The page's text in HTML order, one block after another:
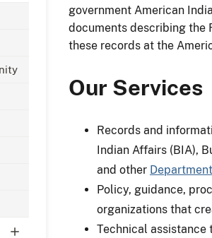
government American
documents describing the
these records at the
Our Services
Records and
Indian Affairs (BIA),
and other
Policy, guidance,
organizations that
Technical assistance